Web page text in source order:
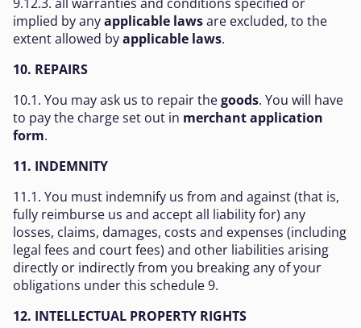
implied by anyapplicable lawsare excluded, to the
extent allowed byapplicable laws.
10. REPAIRS
10.1. You may ask us to repair thegoods. You will have
to pay the charge set out in merchant application
form.
11. INDEMNITY
11.1. You must indemnify us from and against (that is,
fully reimburse us and accept all liability for) any
losses, claims, damages, costs and expenses (including
legal fees and court fees) and other liabilities arising
directly or indirectly from you breaking any of your
obligations under this schedule 9.
12. INTELLECTUAL PROPERTY RIGHTS